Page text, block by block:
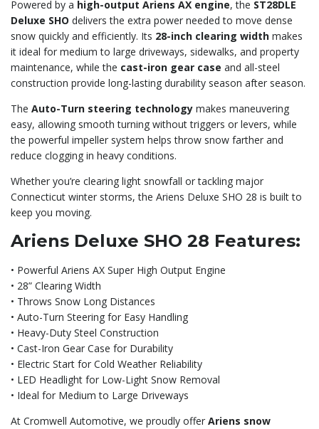
Powered by a high-output Ariens AX engine, the ST28DLE
Deluxe SHO delivers the extra power needed to move dense
snow quickly and efficiently. Its 28-inch clearing width makes
it ideal for medium to large driveways, sidewalks, and property
maintenance, while the cast-iron gear case and all-steel
construction provide long-lasting durability season after season.
The Auto-Turn steering technology makes maneuvering
easy, allowing smooth turning without triggers or levers, while
the powerful impeller system helps throw snow farther and
reduce clogging in heavy conditions.
Whether you’re clearing light snowfall or tackling major
Connecticut winter storms, the Ariens Deluxe SHO 28 is built to
keep you moving.
Ariens Deluxe SHO 28 Features:
• Powerful Ariens AX Super High Output Engine
• 28” Clearing Width
• Throws Snow Long Distances
• Auto-Turn Steering for Easy Handling
• Heavy-Duty Steel Construction
• Cast-Iron Gear Case for Durability
• Electric Start for Cold Weather Reliability
• LED Headlight for Low-Light Snow Removal
• Ideal for Medium to Large Driveways
At Cromwell Automotive, we proudly offer Ariens snow